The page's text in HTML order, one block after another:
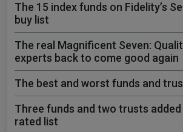
The 15 index funds on Fidelity’s
buy list
The real Magnificent Seven:
experts back to come good again
The best and worst funds and
Three funds and two trusts
rated list